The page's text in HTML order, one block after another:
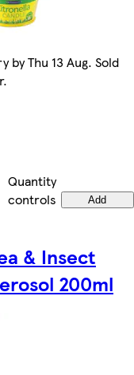
by Thu 13 Aug. Sold
Quantity
controls
Add
& Insect
200ml